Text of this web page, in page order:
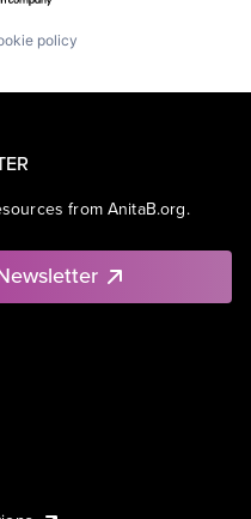
policy
from AnitaB.org.